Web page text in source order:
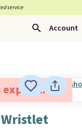
service
Account
expired.